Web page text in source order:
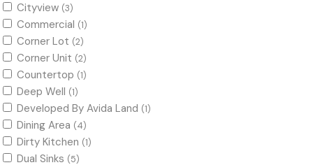
Cityview (3)
Commercial (1)
Corner Lot (2)
Corner Unit (2)
Countertop (1)
Deep Well (1)
Developed By Avida Land (1)
Dining Area (4)
Dirty Kitchen (1)
Dual Sinks (5)